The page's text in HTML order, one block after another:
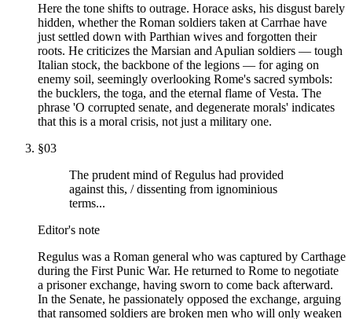
Here the tone shifts to outrage. Horace asks, his disgust barely
hidden, whether the Roman soldiers taken at Carrhae have
just settled down with Parthian wives and forgotten their
roots. He criticizes the Marsian and Apulian soldiers — tough
Italian stock, the backbone of the legions — for aging on
enemy soil, seemingly overlooking Rome's sacred symbols:
the bucklers, the toga, and the eternal flame of Vesta. The
phrase 'O corrupted senate, and degenerate morals' indicates
that this is a moral crisis, not just a military one.
§03
The prudent mind of Regulus had provided
against this, / dissenting from ignominious
terms...
Editor's note
Regulus was a Roman general who was captured by Carthage
during the First Punic War. He returned to Rome to negotiate
a prisoner exchange, having sworn to come back afterward.
In the Senate, he passionately opposed the exchange, arguing
that ransomed soldiers are broken men who will only weaken